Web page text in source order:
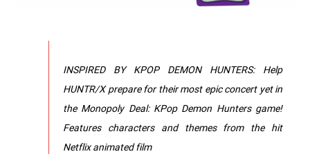
INSPIRED BY KPOP DEMON HUNTERS: Help
HUNTR/X prepare for their most epic concert yet in
the Monopoly Deal: KPop Demon Hunters game!
Features characters and themes from the hit
Netflix animated film